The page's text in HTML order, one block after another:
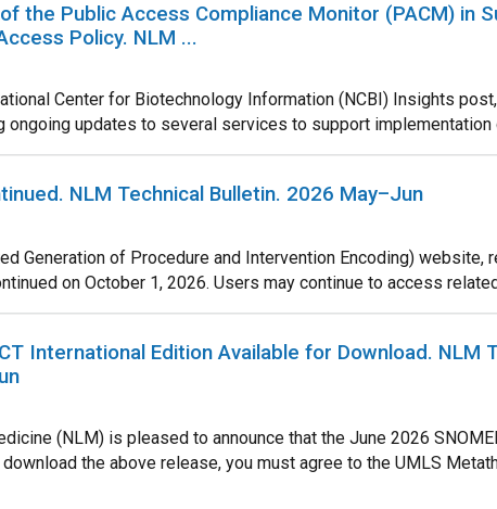
the Public Access Compliance Monitor (PACM) in
Policy. NLM ...
Center for Biotechnology Information (NCBI) Insights
ongoing updates to several services to support implementation
NLM Technical Bulletin. 2026 May–Jun
Generation of Procedure and Intervention Encoding)
on October 1, 2026. Users may continue to access
International Edition Available for Download. NLM
(NLM) is pleased to announce that the June 2026
the above release, you must agree to the UMLS